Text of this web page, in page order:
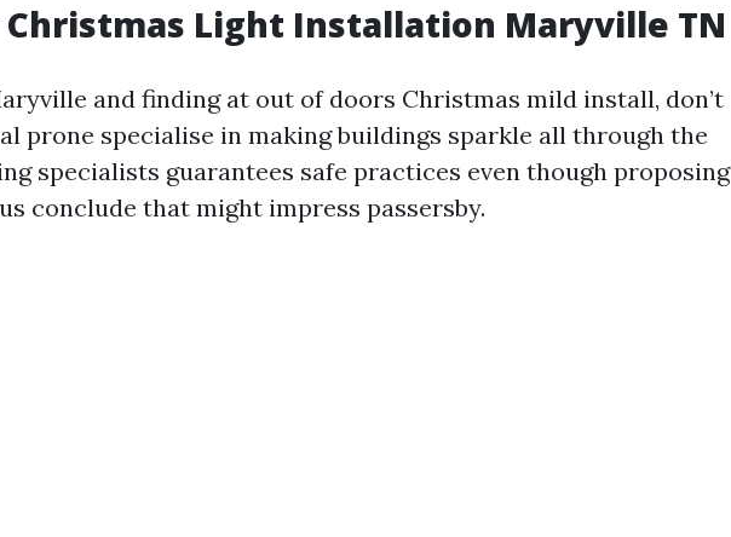
Light Installation Maryville TN
and finding at out of doors Christmas mild install, don’t
prone specialise in making buildings sparkle all through the
specialists guarantees safe practices even though proposing
conclude that might impress passersby.